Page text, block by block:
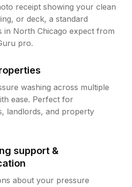
receipt showing your clean
or deck, a standard
in North Chicago expect from
pro.
washing across multiple
ease. Perfect for
landlords, and property
support &
about your pressure